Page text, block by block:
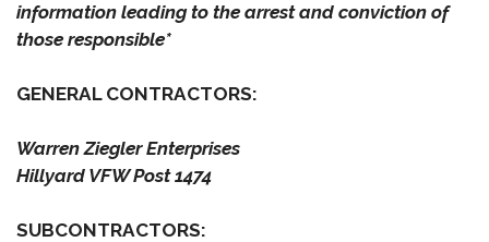
information leading to the arrest and conviction of
those responsible*
GENERAL CONTRACTORS:
Warren Ziegler Enterprises
Hillyard VFW Post 1474
SUBCONTRACTORS: